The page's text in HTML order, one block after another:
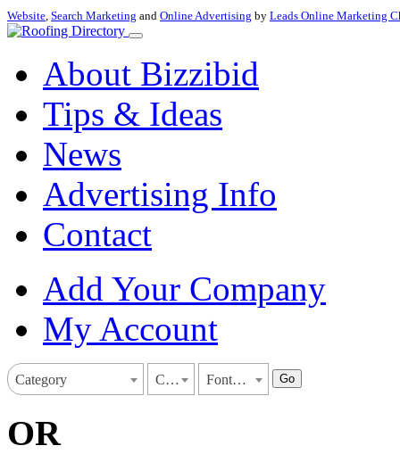
Website, Search Marketing and Online Advertising by Leads Online Marketing
About Bizzibid
Tips & Ideas
News
Advertising Info
Contact
Add Your Company
My Account
Category California Fontana Go
OR